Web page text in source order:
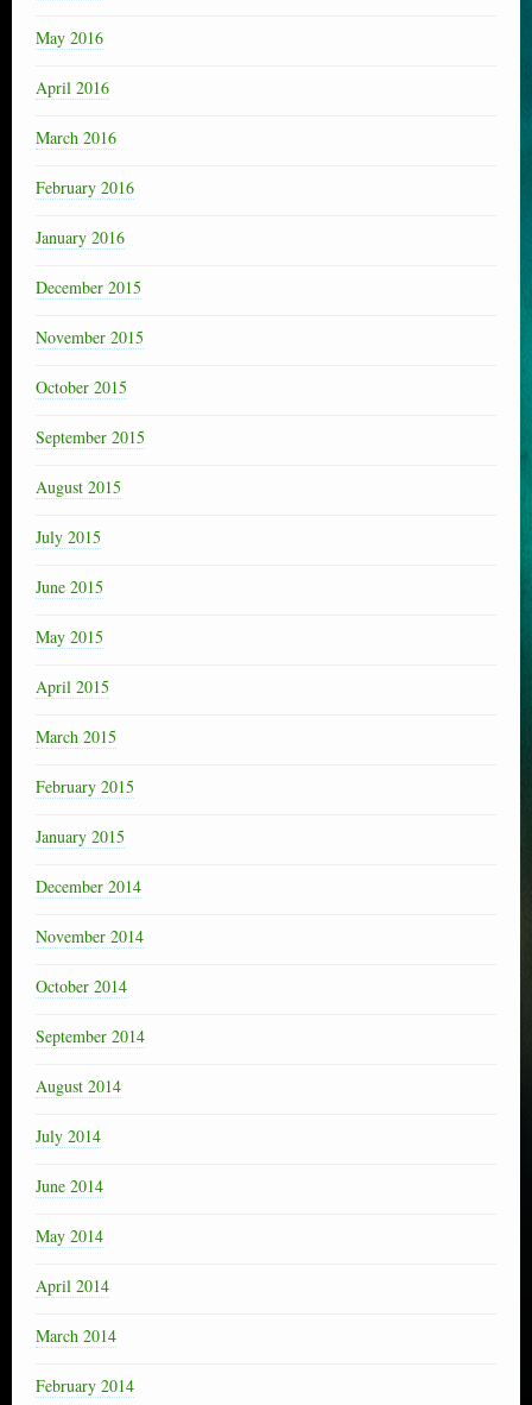
May 2016
April 2016
March 2016
February 2016
January 2016
December 2015
November 2015
October 2015
September 2015
August 2015
July 2015
June 2015
May 2015
April 2015
March 2015
February 2015
January 2015
December 2014
November 2014
October 2014
September 2014
August 2014
July 2014
June 2014
May 2014
April 2014
March 2014
February 2014